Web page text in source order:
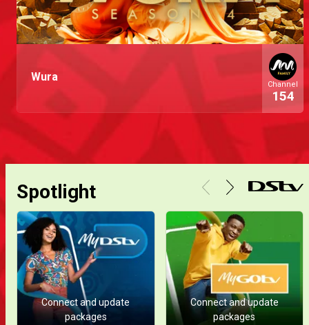
Wura
Channel
154
Spotlight
Connect and update
packages
Connect and update
packages